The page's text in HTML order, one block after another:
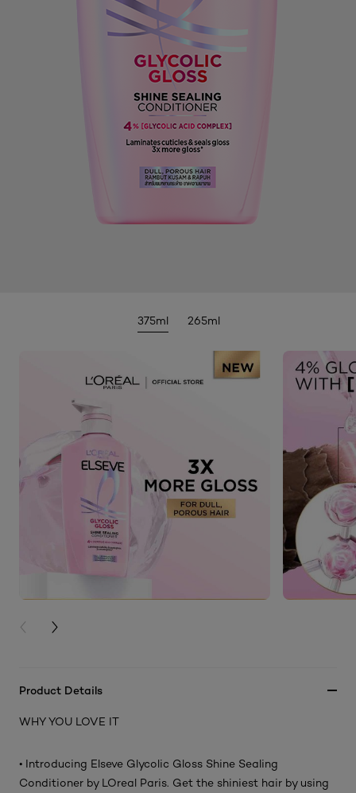
375ml 265ml
PREVIOUS CARD
NEXT CARD
Product Details
WHY YOU LOVE IT
• Introducing Elseve Glycolic Gloss Shine Sealing
Conditioner by LOreal Paris. Get the shiniest hair by using